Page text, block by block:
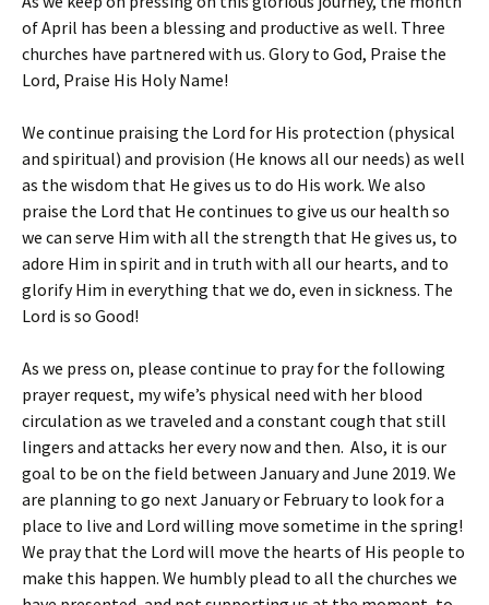
of April has been a blessing and productive as well. Three
churches have partnered with us. Glory to God, Praise the
Lord, Praise His Holy Name!
We continue praising the Lord for His protection (physical
and spiritual) and provision (He knows all our needs) as well
as the wisdom that He gives us to do His work. We also
praise the Lord that He continues to give us our health so
we can serve Him with all the strength that He gives us, to
adore Him in spirit and in truth with all our hearts, and to
glorify Him in everything that we do, even in sickness. The
Lord is so Good!
As we press on, please continue to pray for the following
prayer request, my wife’s physical need with her blood
circulation as we traveled and a constant cough that still
lingers and attacks her every now and then. Also, it is our
goal to be on the field between January and June 2019. We
are planning to go next January or February to look for a
place to live and Lord willing move sometime in the spring!
We pray that the Lord will move the hearts of His people to
make this happen. We humbly plead to all the churches we